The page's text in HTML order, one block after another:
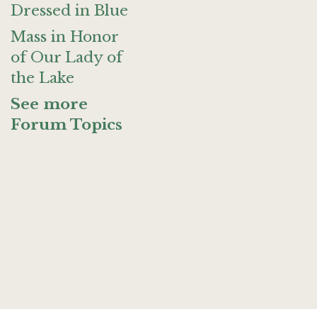
Dressed in Blue
Mass in Honor
of Our Lady of
the Lake
See more
Forum Topics